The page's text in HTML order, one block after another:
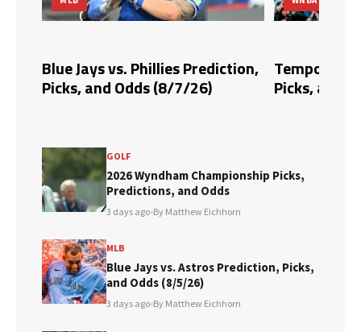
Tempo vs. Fire Prediction,
Picks, and Odds (8/6/26)
Blue Jays
Picks, and
GOLF
2026 Wyndham Championship Picks,
Predictions, and Odds
3 days ago•By Matthew Eichhorn
MLB
Blue Jays vs. Astros Prediction, Picks,
and Odds (8/5/26)
3 days ago•By Matthew Eichhorn